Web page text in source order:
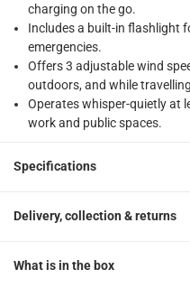
charging on the go.
Includes a built-in flashlight
emergencies.
Offers 3 adjustable wind
outdoors, and while
Operates whisper-quietly at
work and public spaces.
Specifications
Delivery, collection & returns
What is in the box